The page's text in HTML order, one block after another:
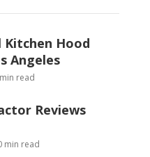
Kitchen Hood
Angeles
read
Reviews
min read